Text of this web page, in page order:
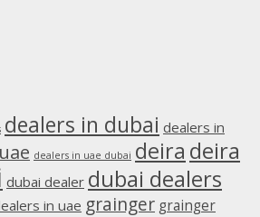
dealers in dubai dealers in
dealers in uae dubai deira deira
dubai dealer dubai dealers
in uae grainger grainger